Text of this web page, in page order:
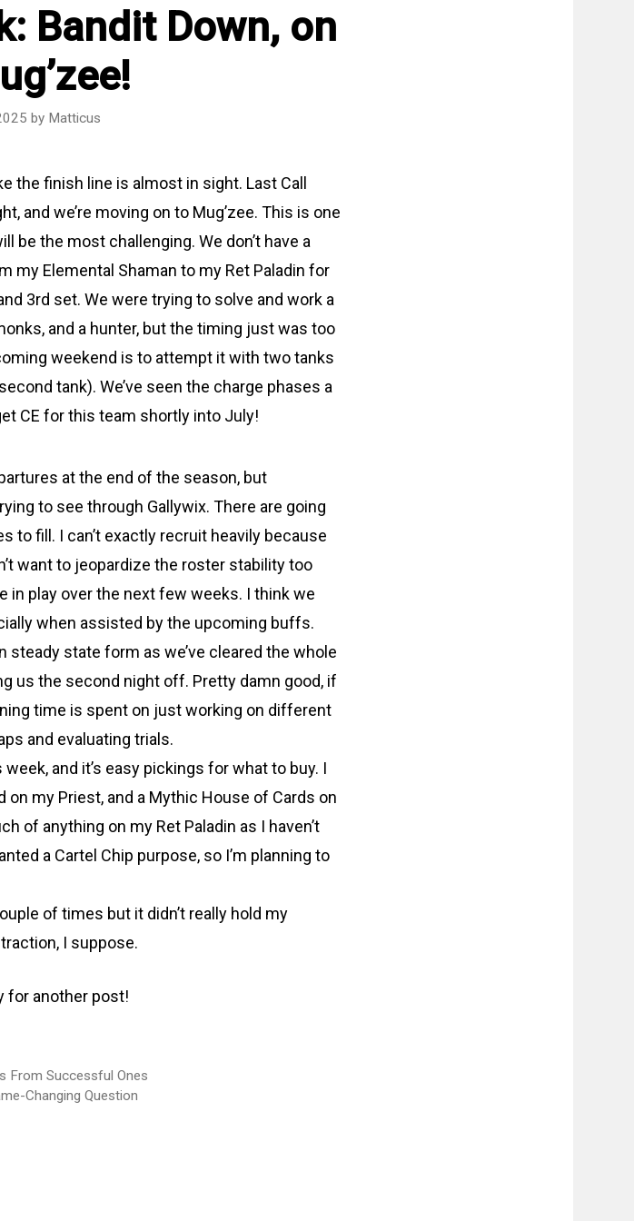
Bandit Down, on
by Matticus
the finish line is almost in sight. Last Call
and we’re moving on to Mug’zee. This is one
be the most challenging. We don’t have a
my Elemental Shaman to my Ret Paladin for
3rd set. We were trying to solve and work a
and a hunter, but the timing just was too
weekend is to attempt it with two tanks
tank). We’ve seen the charge phases a
CE for this team shortly into July!
at the end of the season, but
to see through Gallywix. There are going
to fill. I can’t exactly recruit heavily because
want to jeopardize the roster stability too
in play over the next few weeks. I think we
when assisted by the upcoming buffs.
steady state form as we’ve cleared the whole
us the second night off. Pretty damn good, if
time is spent on just working on different
and evaluating trials.
and it’s easy pickings for what to buy. I
on my Priest, and a Mythic House of Cards on
of anything on my Ret Paladin as I haven’t
a Cartel Chip purpose, so I’m planning to
of times but it didn’t really hold my
I suppose.
for another post!
From Successful Ones
Changing Question